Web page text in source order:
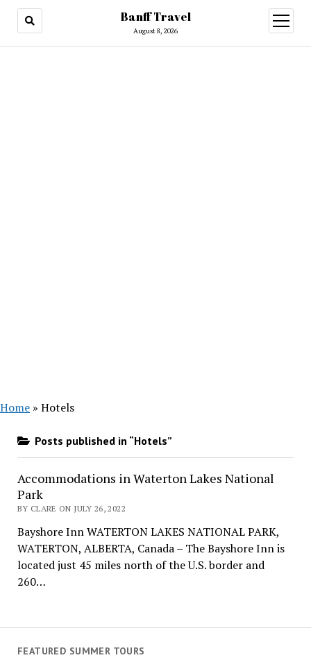
Banff Travel
August 8, 2026
open
menu
FEATURED SUMMER TOURS
Home » Hotels
Posts published in “Hotels”
Accommodations in Waterton Lakes National
Park
BY CLARE ON JULY 26, 2022
Bayshore Inn WATERTON LAKES NATIONAL PARK,
WATERTON, ALBERTA, Canada – The Bayshore Inn is
located just 45 miles north of the U.S. border and
260…